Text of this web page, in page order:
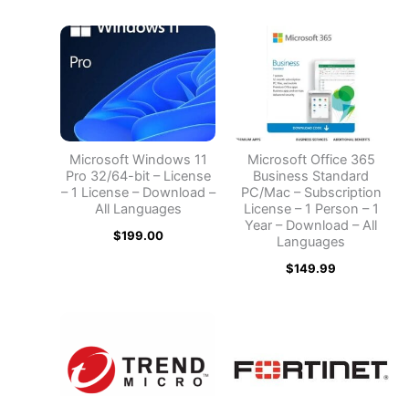
Microsoft Windows 11
Pro 32/64-bit – License
– 1 License – Download –
All Languages
$199.00
Microsoft Office 365
Business Standard
PC/Mac – Subscription
License – 1 Person – 1
Year – Download – All
Languages
$149.99
through
$139.95